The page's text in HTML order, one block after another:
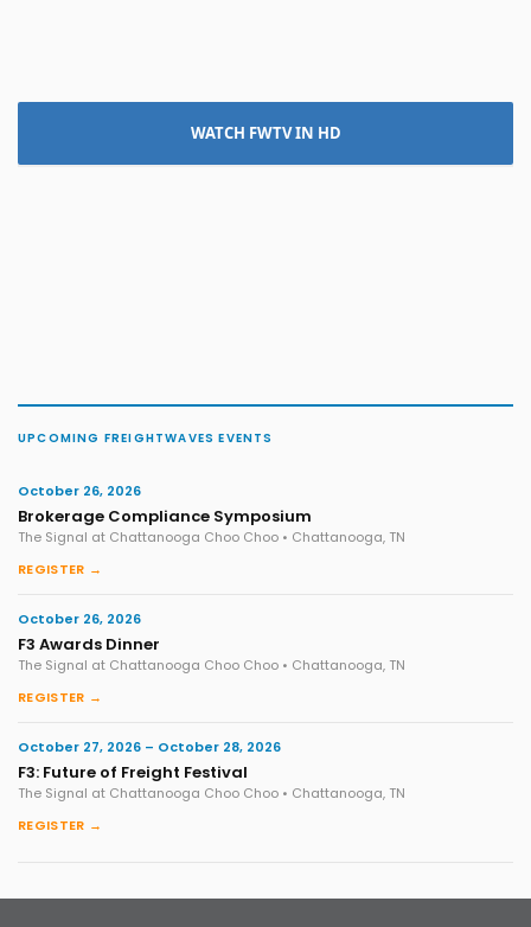
WATCH FWTV IN HD
UPCOMING FREIGHTWAVES EVENTS
October 26, 2026
Brokerage Compliance Symposium
The Signal at Chattanooga Choo Choo • Chattanooga, TN
REGISTER →
October 26, 2026
F3 Awards Dinner
The Signal at Chattanooga Choo Choo • Chattanooga, TN
REGISTER →
October 27, 2026 – October 28, 2026
F3: Future of Freight Festival
The Signal at Chattanooga Choo Choo • Chattanooga, TN
REGISTER →